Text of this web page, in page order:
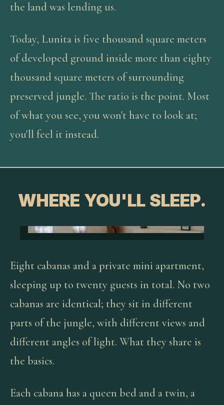
the land was lending us.
Today, Lunita is five thousand square meters
of developed ground inside more than eighty
thousand square meters of surrounding
preserved jungle. The ratio is the point. Most
of what you see, you won't have to look at;
you'll feel it instead.
WHERE YOU'LL SLEEP.
Eight cabanas and a private mini apartment,
sleeping up to twenty guests in total. No two
cabanas are identical; they sit in different
parts of the jungle, with different views and
different angles of light. What they share is
the basics.
Each cabana has a queen bed and a twin, a